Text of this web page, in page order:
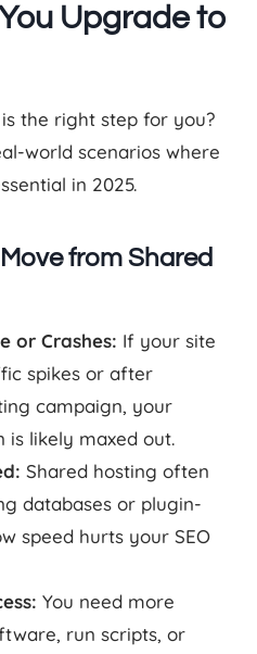
Upgrade to
the right step for you?
world scenarios where
in 2025.
from Shared
or Crashes: If your site
spikes or after
campaign, your
is likely maxed out.
Shared hosting often
databases or plugin-
speed hurts your SEO
You need more
run scripts, or